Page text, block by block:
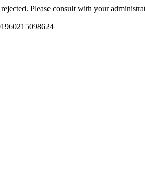
Please consult with your